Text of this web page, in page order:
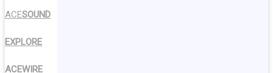
ACESOUND
EXPLORE
ACEWIRE